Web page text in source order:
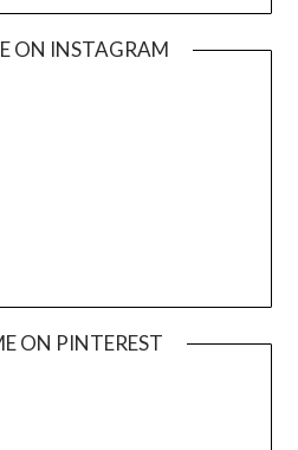
ON INSTAGRAM
ON PINTEREST